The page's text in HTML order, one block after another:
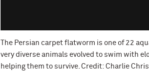
The Persian carpet flatworm is one of 22
very diverse animals evolved to swim with
helping them to survive. Credit: Charlie